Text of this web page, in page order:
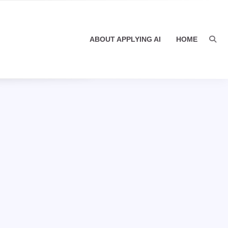
ABOUT APPLYING AI HOME